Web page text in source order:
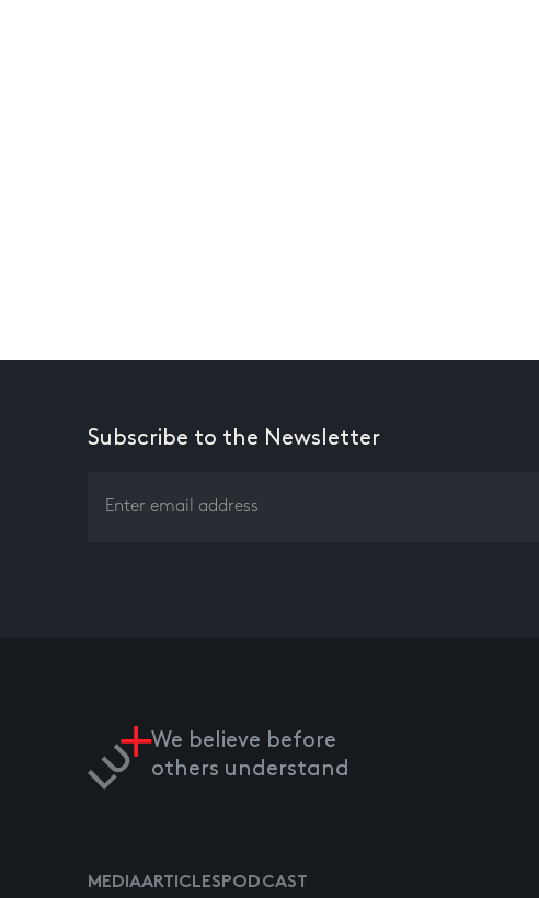
Subscribe to the Newsletter
We believe before
others understand
MEDIAARTICLESPODCAST